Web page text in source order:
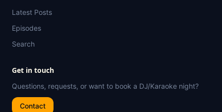
Latest Posts
Episodes
Search
Get in touch
Questions, requests, or want to book a DJ/Karaoke night?
Contact